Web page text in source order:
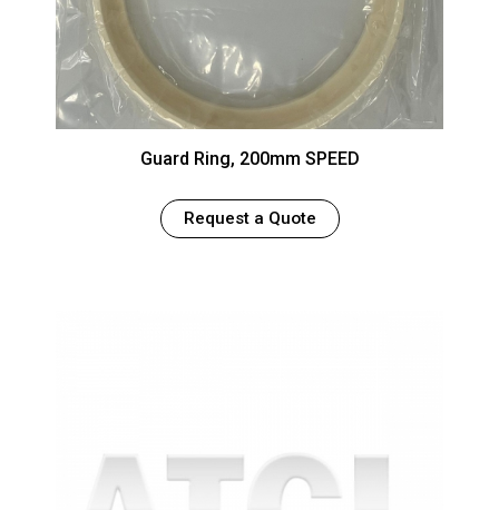
Guard Ring, 200mm SPEED
Request a Quote